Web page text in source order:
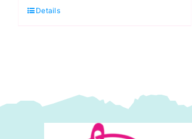
quantity
Details